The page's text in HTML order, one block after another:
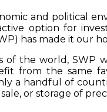
and political
option for
has made it our
the world, SWP
from the same
a handful of
or storage of